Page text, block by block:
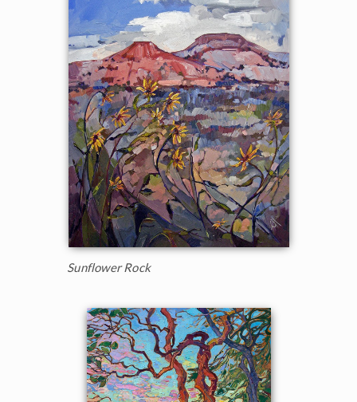
Sunflower Rock